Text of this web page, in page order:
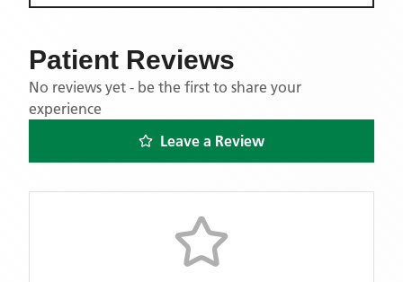
Patient Reviews
No reviews yet - be the first to share your
experience
Leave a Review